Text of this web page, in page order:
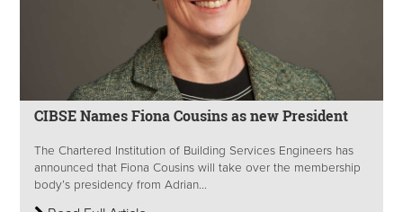
CIBSE Names Fiona Cousins as new President
The Chartered Institution of Building Services Engineers has
announced that Fiona Cousins will take over the membership
body’s presidency from Adrian...